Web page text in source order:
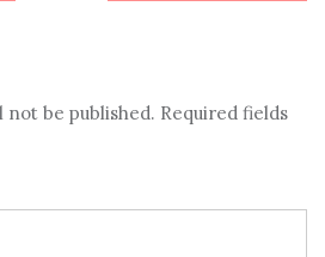
not be published. Required fields